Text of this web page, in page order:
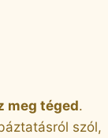
meg téged.
szól,